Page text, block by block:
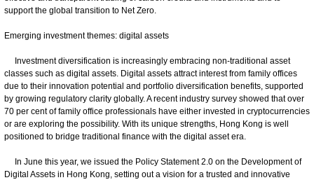
support the global transition to Net Zero.
Emerging investment themes: digital assets
Investment diversification is increasingly embracing non-traditional asset
classes such as digital assets. Digital assets attract interest from family offices
due to their innovation potential and portfolio diversification benefits, supported
by growing regulatory clarity globally. A recent industry survey showed that over
70 per cent of family office professionals have either invested in cryptocurrencies
or are exploring the possibility. With its unique strengths, Hong Kong is well
positioned to bridge traditional finance with the digital asset era.
In June this year, we issued the Policy Statement 2.0 on the Development of
Digital Assets in Hong Kong, setting out a vision for a trusted and innovative